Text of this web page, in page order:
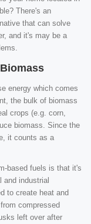
There's an
that can solve
and it's may be a
energy which comes
the bulk of biomass
crops (e.g. corn,
biomass. Since the
it counts as a
based fuels is that it's
and industrial
to create heat and
compressed
left over after